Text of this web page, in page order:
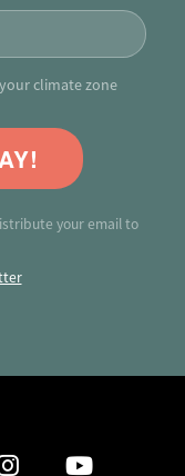
climate zone
your email to